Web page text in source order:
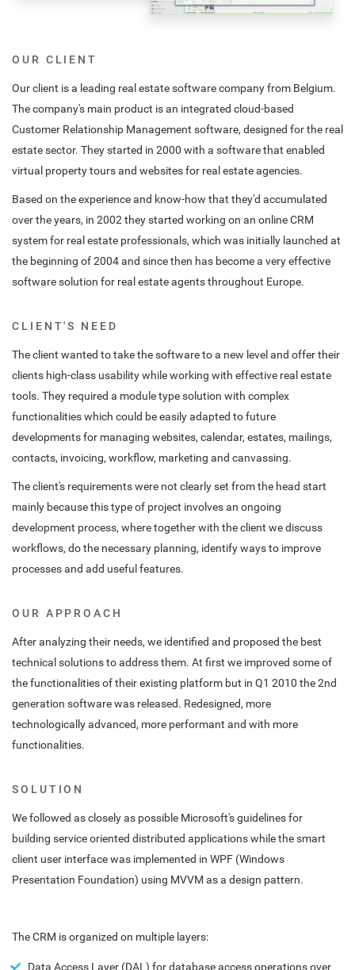
OUR CLIENT
Our client is a leading real estate software company from Belgium.
The company's main product is an integrated cloud-based
Customer Relationship Management software, designed for the real
estate sector. They started in 2000 with a software that enabled
virtual property tours and websites for real estate agencies.
Based on the experience and know-how that they'd accumulated
over the years, in 2002 they started working on an online CRM
system for real estate professionals, which was initially launched at
the beginning of 2004 and since then has become a very effective
software solution for real estate agents throughout Europe.
CLIENT'S NEED
The client wanted to take the software to a new level and offer their
clients high-class usability while working with effective real estate
tools. They required a module type solution with complex
functionalities which could be easily adapted to future
developments for managing websites, calendar, estates, mailings,
contacts, invoicing, workflow, marketing and canvassing.
The client's requirements were not clearly set from the head start
mainly because this type of project involves an ongoing
development process, where together with the client we discuss
workflows, do the necessary planning, identify ways to improve
processes and add useful features.
OUR APPROACH
After analyzing their needs, we identified and proposed the best
technical solutions to address them. At first we improved some of
the functionalities of their existing platform but in Q1 2010 the 2nd
generation software was released. Redesigned, more
technologically advanced, more performant and with more
functionalities.
SOLUTION
We followed as closely as possible Microsoft's guidelines for
building service oriented distributed applications while the smart
client user interface was implemented in WPF (Windows
Presentation Foundation) using MVVM as a design pattern.
The CRM is organized on multiple layers:
Data Access Layer (DAL) for database access operations over